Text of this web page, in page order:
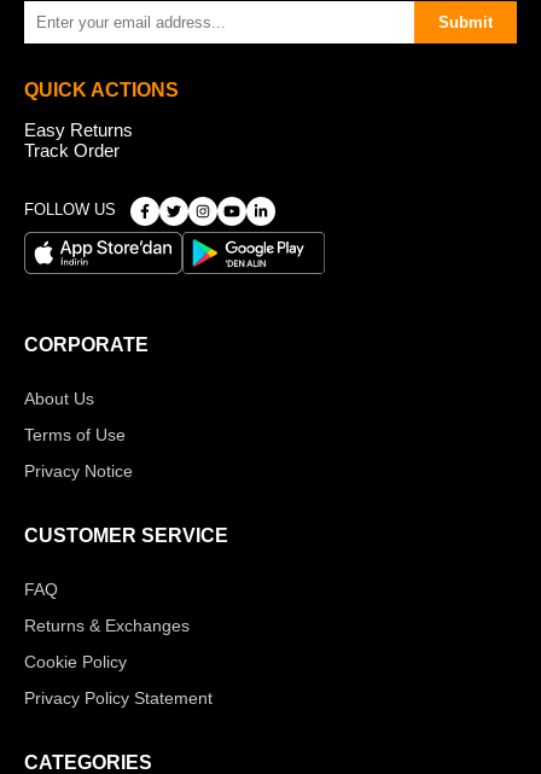
Submit
QUICK ACTIONS
Easy Returns
Track Order
FOLLOW US
CORPORATE
About Us
Terms of Use
Privacy Notice
CUSTOMER SERVICE
FAQ
Returns & Exchanges
Cookie Policy
Privacy Policy Statement
CATEGORIES